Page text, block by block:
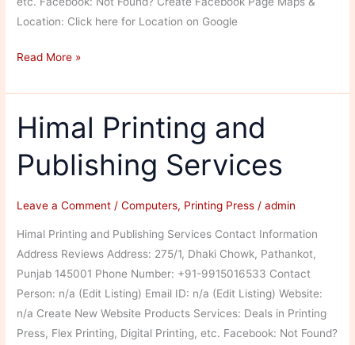
Location: Click here for Location on Google
Nishad
Read More »
Himal Printing and
Publishing Services
Leave a Comment /Computers, Printing Press /admin
Himal Printing and Publishing Services Contact Information
Address Reviews Address: 275/1, Dhaki Chowk, Pathankot,
Punjab 145001 Phone Number: +91-9915016533 Contact
Person: n/a (Edit Listing) Email ID: n/a (Edit Listing) Website:
n/a Create New Website Products Services: Deals in Printing
Press, Flex Printing, Digital Printing, etc. Facebook: Not Found?